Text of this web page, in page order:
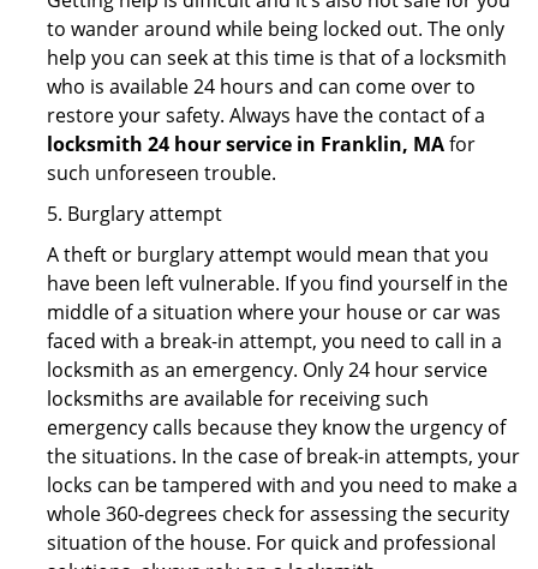
to wander around while being locked out. The only
help you can seek at this time is that of a locksmith
who is available 24 hours and can come over to
restore your safety. Always have the contact of a
locksmith 24 hour service in Franklin, MAfor
such unforeseen trouble.
5. Burglary attempt
A theft or burglary attempt would mean that you
have been left vulnerable. If you find yourself in the
middle of a situation where your house or car was
faced with a break-in attempt, you need to call in a
locksmith as an emergency. Only 24 hour service
locksmiths are available for receiving such
emergency calls because they know the urgency of
the situations. In the case of break-in attempts, your
locks can be tampered with and you need to make a
whole 360-degrees check for assessing the security
situation of the house. For quick and professional